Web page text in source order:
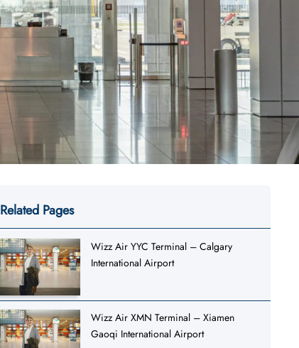
Related Pages
Wizz Air YYC Terminal – Calgary
International Airport
Wizz Air XMN Terminal – Xiamen
Gaoqi International Airport